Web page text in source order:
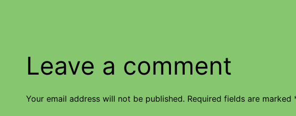
Leave a comment
Your email address will not be published. Required fields are marked